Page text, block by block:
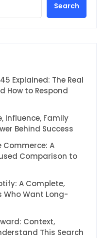
Search
Explained: The Real
How to Respond
Influence, Family
Behind Success
Commerce: A
Comparison to
A Complete,
Who Want Long-
Context,
This Search